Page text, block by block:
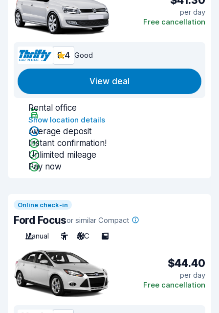
per day
Free cancellation
8.4 Good
View deal
Rental office
Show location details
Average deposit
Instant confirmation!
Unlimited mileage
Pay now
Online check-in
Ford Focusor similar Compact
Manual
5 A/C 5
$44.40
per day
Free cancellation